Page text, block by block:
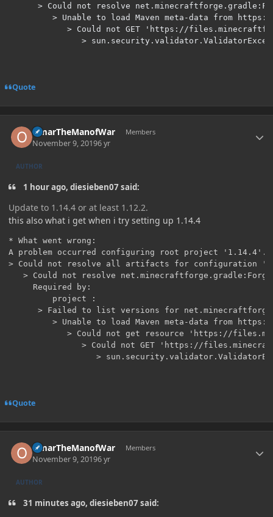
> Could not resolve
> Unable to load Maven meta-data from
> Could not GET 'https://
>
Quote
OmarTheManofWar Members
November 9, 20196 yr
AUTHOR
1 hour ago, diesieben07 said:
Update to 1.14.4 or at least 1.12.2.
this also what i get when i try setting up 1.14.4
* What went wrong:
A problem occurred configuring root project '1.14.4'.
> Could not resolve all artifacts for configuration
> Could not resolve
     Required by:
         project :
> Failed to list versions for
> Unable to load Maven meta-data from
> Could not get resource 'https://
> Could not GET 'https://
Quote
OmarTheManofWar Members
November 9, 20196 yr
AUTHOR
31 minutes ago, diesieben07 said: